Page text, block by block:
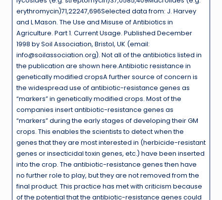
erythromycin)71,22247,696Selected data from: J. Harvey
and L Mason. The Use and Misuse of Antibiotics in
Agriculture. Part 1. Current Usage. Published December
1998 by Soil Association, Bristol, UK (email:
info@soilassociation.org). Not all of the antibiotics listed in
the publication are shown here.Antibiotic resistance in
genetically modified cropsA further source of concern is
the widespread use of antibiotic-resistance genes as
“markers” in genetically modified crops. Most of the
companies insert antibiotic-resistance genes as
“markers” during the early stages of developing their GM
crops. This enables the scientists to detect when the
genes that they are most interested in (herbicide-resistant
genes or insecticidal toxin genes, etc.) have been inserted
into the crop. The antibiotic-resistance genes then have
no further role to play, but they are not removed from the
final product. This practice has met with criticism because
of the potential that the antibiotic-resistance genes could